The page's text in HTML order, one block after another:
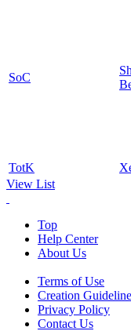
SoC
TotK
View List
Top
Help Center
About Us
Terms of Use
Creation
Privacy Policy
Contact Us